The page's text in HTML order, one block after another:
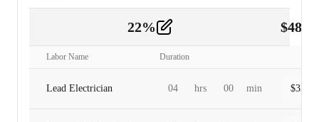
22% $
Labor Name Duration
Lead Electrician 04 hrs 00 min $